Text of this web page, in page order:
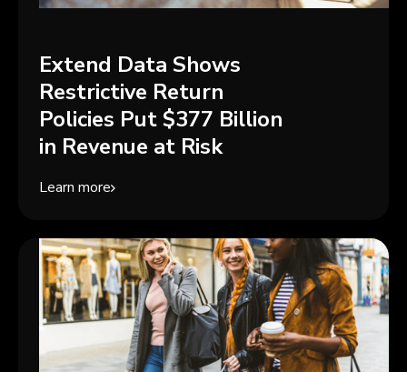
Extend Data Shows
Restrictive Return
Policies Put $377 Billion
in Revenue at Risk
Learn more